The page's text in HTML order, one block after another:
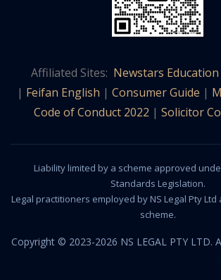
Affiliated Sites: Newstars
| Feifan English | Consumer Guide |
Code of Conduct 2022 | Solicitor
Liability limited by a scheme approved
Standards Legislation.
Legal practitioners employed by NS Legal Pty
scheme.
Copyright © 2023-2026 NS LEGAL PTY LTD.